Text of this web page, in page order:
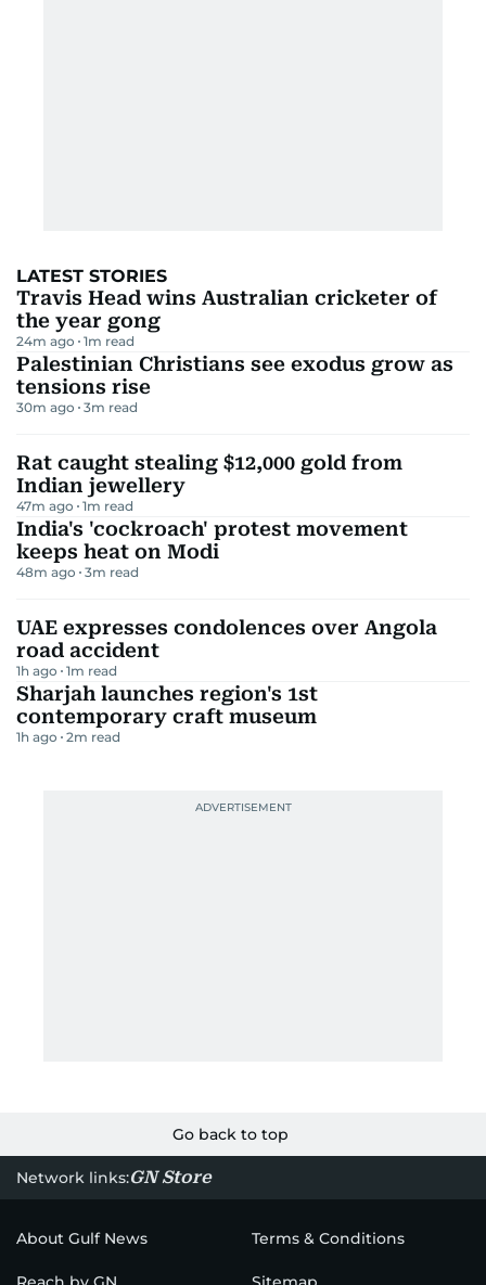
LATEST STORIES
Travis Head wins Australian cricketer of
the year gong
24m ago 1m read
Palestinian Christians see exodus grow as
tensions rise
30m ago 3m read
Rat caught stealing $12,000 gold from
Indian jewellery
47m ago 1m read
India's 'cockroach' protest movement
keeps heat on Modi
48m ago 3m read
UAE expresses condolences over Angola
road accident
1h ago 1m read
Sharjah launches region's 1st
contemporary craft museum
1h ago 2m read
Go back to top
Network links:GN Store
About Gulf News Terms & Conditions